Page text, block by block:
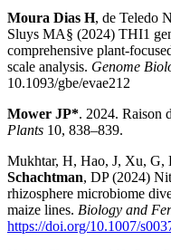
Moura Dias H, de Teledo
Sluys MA§ (2024) THI1
comprehensive plant-
scale analysis. Genome
10.1093/gbe/evae212
Mower JP*. 2024. Raison
Plants 10, 838–839.
Mukhtar, H, Hao, J, Xu, G,
Schachtman, DP (2024)
rhizosphere microbiome
maize lines. Biology and
https://doi.org/10.1007/